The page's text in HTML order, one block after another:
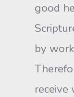
good
by